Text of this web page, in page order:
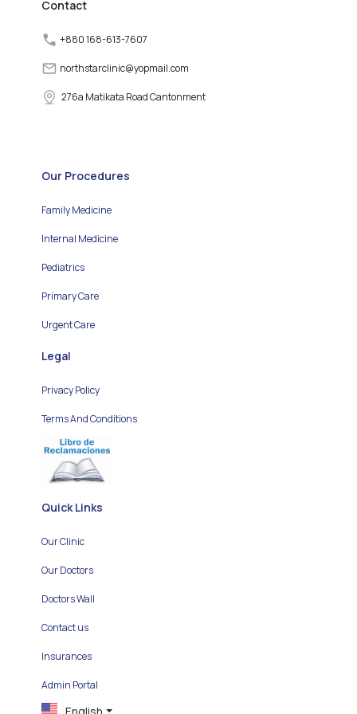
Contact
+880 168-613-7607
northstarclinic@yopmail.com
276a Matikata Road Cantonment
Our Procedures
Family Medicine
Internal Medicine
Pediatrics
Primary Care
Urgent Care
Legal
Privacy Policy
Terms And Conditions
Quick Links
Our Clinic
Our Doctors
Doctors Wall
Contact us
Insurances
Admin Portal